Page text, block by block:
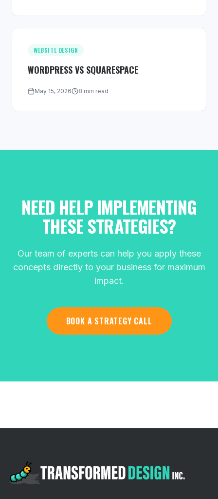
WEBSITE DESIGN
WORDPRESS VS SQUARESPACE
May 15, 2026 8 min read
NEED HELP IMPLEMENTING
THESE STRATEGIES?
Our team of experts can help you apply these
concepts directly to your business for maximum
impact.
BOOK A STRATEGY CALL